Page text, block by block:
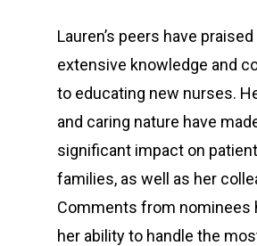
Lauren’s peers have
extensive knowledge and
to educating new nurses.
and caring nature have
significant impact on
families, as well as her
Comments from nominees
her ability to handle the